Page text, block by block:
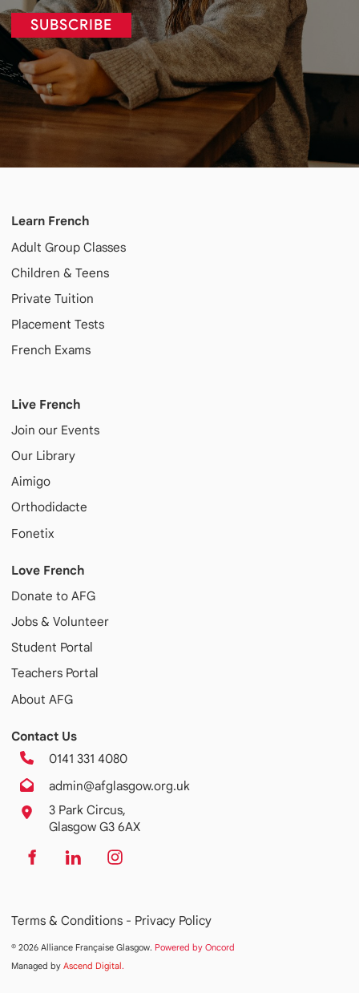
SUBSCRIBE
Learn French
Adult Group Classes
Children & Teens
Private Tuition
Placement Tests
French Exams
Live French
Join our Events
Our Library
Aimigo
Orthodidacte
Fonetix
Love French
Donate to AFG
Jobs & Volunteer
Student Portal
Teachers Portal
About AFG
Contact Us
0141 331 4080
admin@afglasgow.org.uk
3 Park Circus,
Glasgow G3 6AX
Terms & Conditions - Privacy Policy
© 2026 Alliance Française Glasgow. Powered by Oncord
Managed by Ascend Digital.